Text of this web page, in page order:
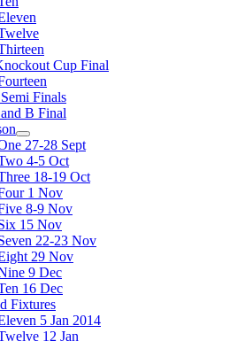
Cup Final
Finals
B Final
27-28 Sept
4-5 Oct
18-19 Oct
1 Nov
8-9 Nov
15 Nov
22-23 Nov
29 Nov
9 Dec
16 Dec
Fixtures
5 Jan 2014
12 Jan